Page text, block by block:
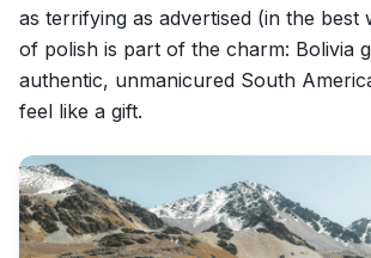
as terrifying as advertised (in the best
of polish is part of the charm: Bolivia
authentic, unmanicured South
feel like a gift.